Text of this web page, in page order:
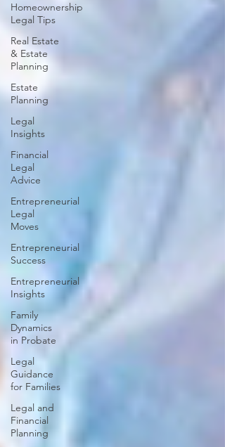
Homeownership
Legal Tips
Real Estate
& Estate
Planning
Estate
Planning
Legal
Insights
Financial
Legal
Advice
Entrepreneurial
Legal
Moves
Entrepreneurial
Success
Entrepreneurial
Insights
Family
Dynamics
in Probate
Legal
Guidance
for Families
Legal and
Financial
Planning